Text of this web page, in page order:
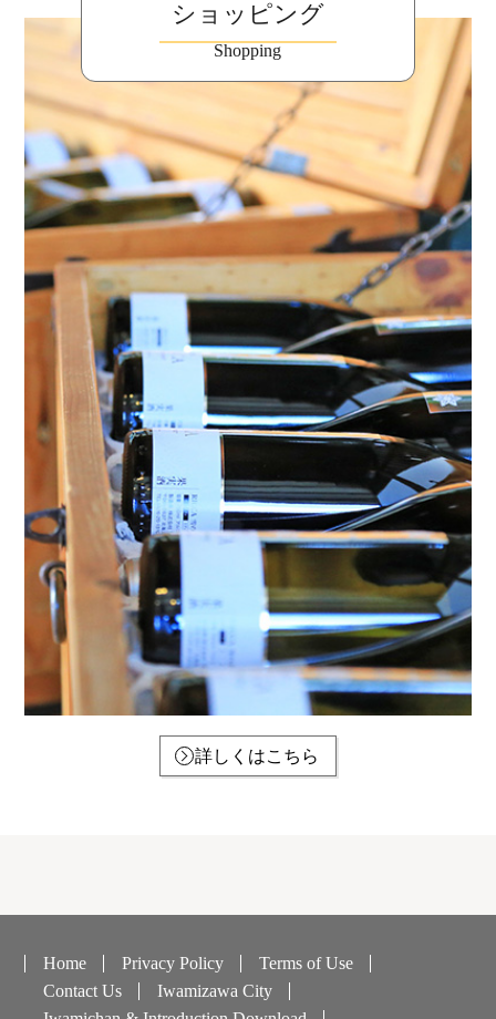
ショッピング
Shopping
詳しくはこちら
Home Privacy Policy
Terms of Use
Contact Us
Iwamizawa City